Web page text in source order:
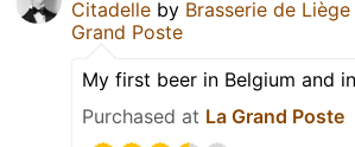
Citadelle by Brasserie de Liège
Grand Poste
My first beer in Belgium and
Purchased at La Grand Poste